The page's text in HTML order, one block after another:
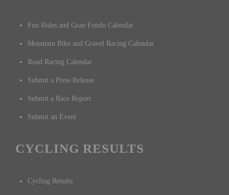
Fun Rides and Gran Fondo Calendar
Mountain Bike and Gravel Racing Calendar
Road Racing Calendar
Submit a Press Release
Submit a Race Report
Submit an Event
CYCLING RESULTS
Cycling Results